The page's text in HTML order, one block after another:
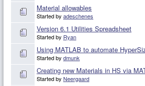
Material allowables
Started by adeschenes
Version 6.1 Utilities Spreadsheet
Started by Ryan
Using MATLAB to automate
Started by dmunk
Creating new Materials in HS via
Started by Neergaard